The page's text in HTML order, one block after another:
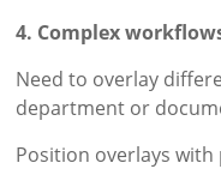
4. Complex
Need to overlay
department or
Position overlays with